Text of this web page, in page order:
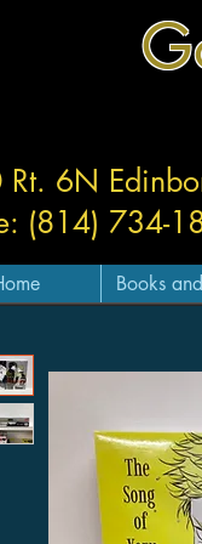
6N
(814) 734-
Books